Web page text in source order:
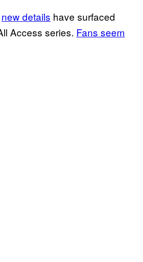
new details have surfaced
Access series. Fans seem